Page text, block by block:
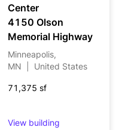
Center
4150 Olson
Memorial Highway
Minneapolis,
MN
United States
71,375 sf
View building